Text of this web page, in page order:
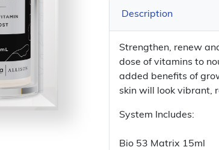
Description
Strengthen, renew
dose of vitamins to
added benefits of
skin will look vibrant,
System Includes:
Bio 53 Matrix 15ml